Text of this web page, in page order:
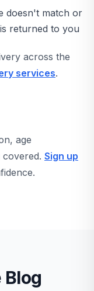
doesn't match or
returned to you
across the
services.
age
Sign up